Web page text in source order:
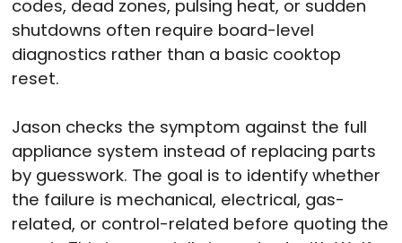
codes, dead zones, pulsing heat, or sudden
shutdowns often require board-level
diagnostics rather than a basic cooktop
reset.
Jason checks the symptom against the full
appliance system instead of replacing parts
by guesswork. The goal is to identify whether
the failure is mechanical, electrical, gas-
related, or control-related before quoting the